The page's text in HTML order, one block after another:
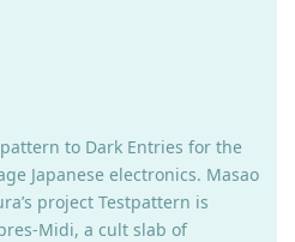
to Dark Entries for the
Japanese electronics. Masao
project Testpattern is
Midi, a cult slab of